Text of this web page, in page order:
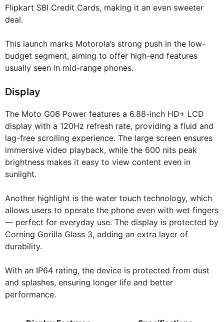
Flipkart SBI Credit Cards, making it an even sweeter
deal.
This launch marks Motorola’s strong push in the low-
budget segment, aiming to offer high-end features
usually seen in mid-range phones.
Display
The Moto G06 Power features a 6.88-inch HD+ LCD
display with a 120Hz refresh rate, providing a fluid and
lag-free scrolling experience. The large screen ensures
immersive video playback, while the 600 nits peak
brightness makes it easy to view content even in
sunlight.
Another highlight is the water touch technology, which
allows users to operate the phone even with wet fingers
— perfect for everyday use. The display is protected by
Corning Gorilla Glass 3, adding an extra layer of
durability.
With an IP64 rating, the device is protected from dust
and splashes, ensuring longer life and better
performance.